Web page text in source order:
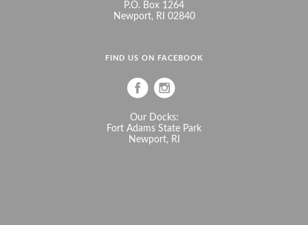
P.O. Box 1264
Newport, RI 02840
FIND US ON FACEBOOK
Our Docks:
Fort Adams State Park
Newport, RI